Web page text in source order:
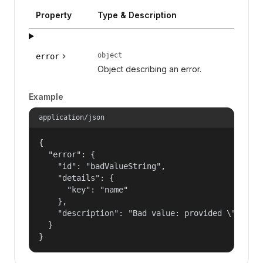
Property Type & Description
error object
Object describing an error.
Example
application/json
{
  "error": {
    "id": "badValueString",
    "details": {
      "key": "name"
    },
"description": "Bad value: provided
  }
}